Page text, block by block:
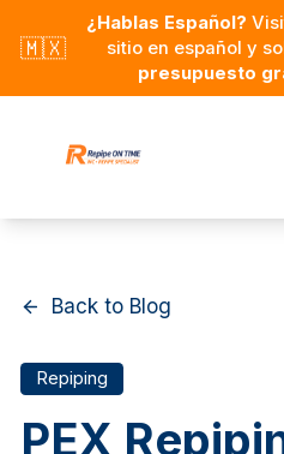
🇲🇽
¿Hablas Español?
sitio en español y
presupuesto
Skip to main content
Back to Blog
Repiping
PEX